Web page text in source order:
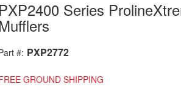
PXP2400 Series
#: PXP2772
GROUND SHIPPING